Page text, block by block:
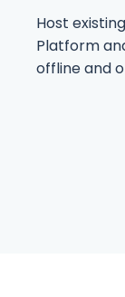
Host
Platform
offline and